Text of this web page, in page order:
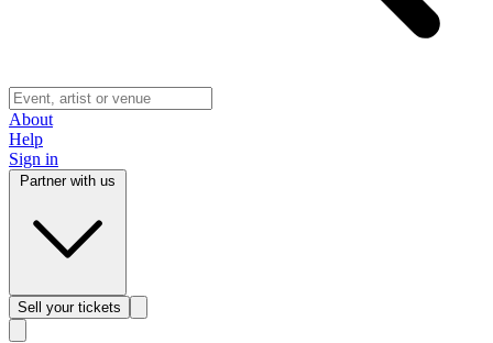
About
Help
Sign in
Sell your tickets